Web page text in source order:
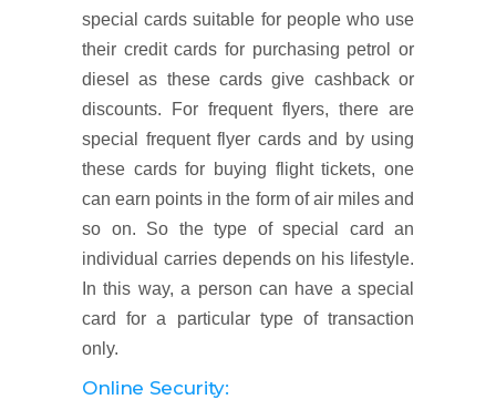
special cards suitable for people who use
their credit cards for purchasing petrol or
diesel as these cards give cashback or
discounts. For frequent flyers, there are
special frequent flyer cards and by using
these cards for buying flight tickets, one
can earn points in the form of air miles and
so on. So the type of special card an
individual carries depends on his lifestyle.
In this way, a person can have a special
card for a particular type of transaction
only.
Online Security: